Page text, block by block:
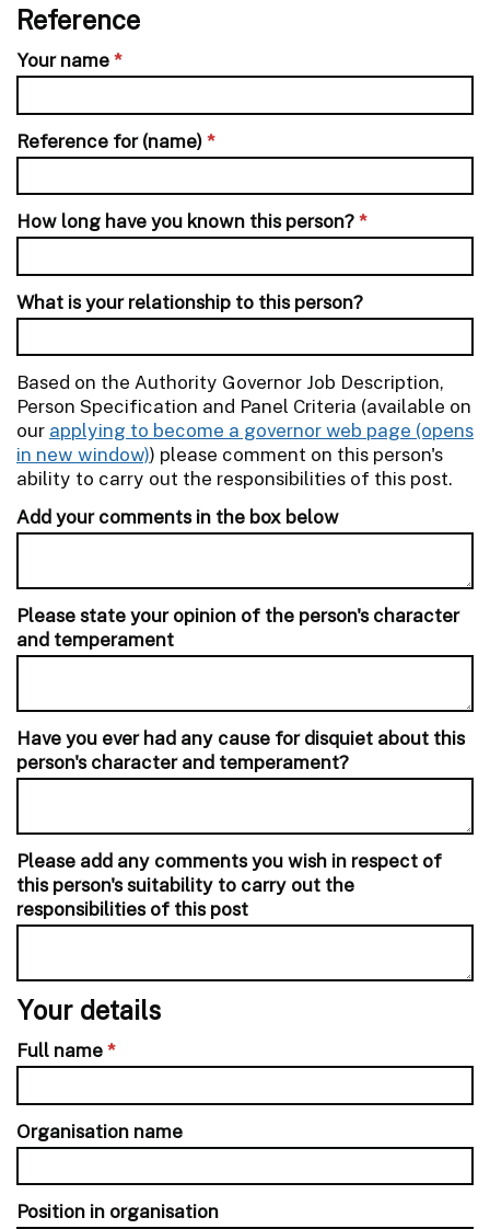
Reference
Your name*
Reference for (name)*
How long have you known this person?*
What is your relationship to this person?
Based on the Authority Governor Job Description,
Person Specification and Panel Criteria (available on
our applying to become a governor web page
) please comment on this person's
ability to carry out the responsibilities of this post.
Add your comments in the box below
Please state your opinion of the person's character
and temperament
Have you ever had any cause for disquiet about this
person's character and temperament?
Please add any comments you wish in respect of
this person's suitability to carry out the
responsibilities of this post
Your details
Full name*
Organisation name
Position in organisation